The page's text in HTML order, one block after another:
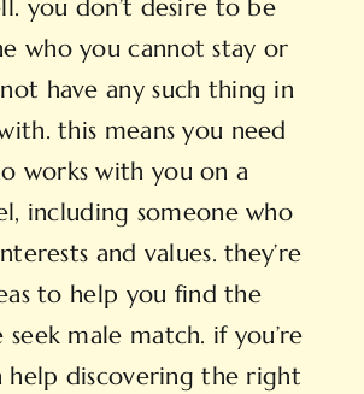
you don’t desire to be
who you cannot stay or
have any such thing in
this means you need
works with you on a
including someone who
and values. they’re
to help you find the
male match. if you’re
help discovering the right